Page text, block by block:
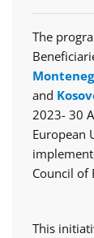
The
and
2023- 30
European
Council of
This